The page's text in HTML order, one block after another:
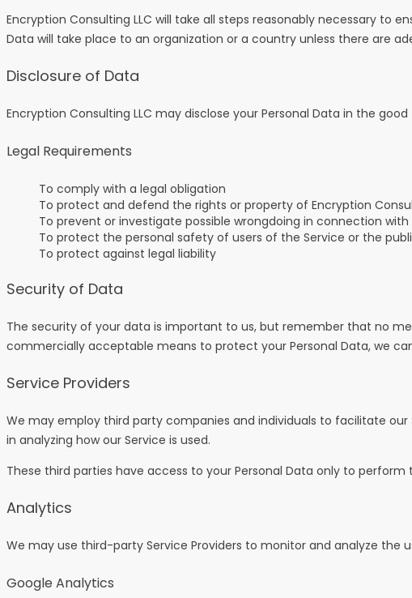
Encryption Consulting LLC will take all steps reasonably necessary to
Data will take place to an organization or a country unless there are
Disclosure of Data
Encryption Consulting LLC may disclose your Personal Data in the
Legal Requirements
To comply with a legal obligation
To protect and defend the rights or property of Encryption
To prevent or investigate possible wrongdoing in connection with
To protect the personal safety of users of the Service or the
To protect against legal liability
Security of Data
The security of your data is important to us, but remember that no
commercially acceptable means to protect your Personal Data, we
Service Providers
We may employ third party companies and individuals to facilitate our
in analyzing how our Service is used.
These third parties have access to your Personal Data only to
Analytics
We may use third-party Service Providers to monitor and analyze the
Google Analytics